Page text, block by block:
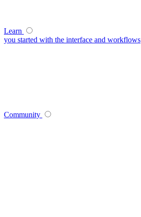
Learn
you started with the interface and workflows
Community